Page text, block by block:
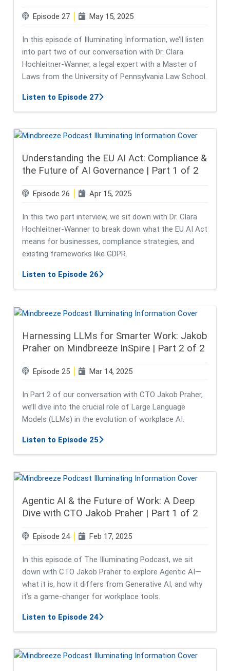
Episode 27 May 15, 2025
In this episode of Illuminating Information, we’ll listen
into part two of our conversation with Dr. Clara
Hochleitner-Wanner, a legal expert with a Master of
Laws from the University of Pennsylvania Law School.
Listen to Episode 27about Decoding the EU AI Act:
Understanding the EU AI Act: Compliance &
the Future of AI Governance | Part 1 of 2
Episode 26 Apr 15, 2025
In this two part interview, we sit down with Dr. Clara
Hochleitner-Wanner to break down what the EU AI Act
means for businesses, compliance strategies, and
existing frameworks like GDPR.
Listen to Episode 26about Understanding the EU AI
Harnessing LLMs for Smarter Work: Jakob
Praher on Mindbreeze InSpire | Part 2 of 2
Episode 25 Mar 14, 2025
In Part 2 of our conversation with CTO Jakob Praher,
we’ll dive into the crucial role of Large Language
Models (LLMs) in the evolution of workplace AI.
Listen to Episode 25about Harnessing LLMs for
Agentic AI & the Future of Work: A Deep
Dive with CTO Jakob Praher | Part 1 of 2
Episode 24 Feb 17, 2025
In this episode of The Illuminating Podcast, we sit
down with CTO Jakob Praher to explore Agentic AI—
what it is, how it differs from Generative AI, and why
it’s a game-changer for workplace tools.
Listen to Episode 24about Agentic AI & the Future of